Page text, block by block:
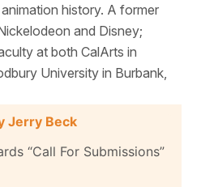
history. A former
and Disney;
at both CalArts in
University in Burbank,
Jerry Beck
“Call For Submissions”